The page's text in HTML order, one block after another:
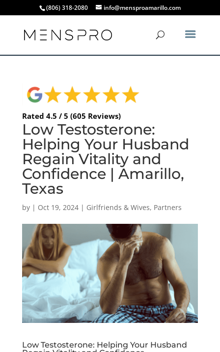
(806) 318-2080 info@mensproamarillo.com
Rated 4.5 / 5 (605 Reviews)
Low Testosterone:
Helping Your Husband
Regain Vitality and
Confidence | Amarillo,
Texas
by | Oct 19, 2024| Girlfriends & Wives, Partners
Low Testosterone: Helping Your Husband